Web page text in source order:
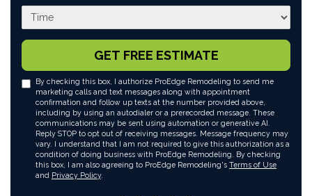
What time works best for you?
GET FREE ESTIMATE
By checking this box, I authorize ProEdge Remodeling to send me
marketing calls and text messages along with appointment
confirmation and follow up texts at the number provided above,
including by using an autodialer or a prerecorded message. These
communications may be sent using automation or generative AI.
Reply STOP to opt out of receiving messages. Message frequency may
vary. I understand that I am not required to give this authorization as a
condition of doing business with ProEdge Remodeling. By checking
this box, I am also agreeing to ProEdge Remodeling's Terms of Use
and Privacy Policy.